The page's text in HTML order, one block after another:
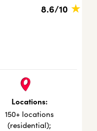
8.6/10 ★
Locations:
150+ locations
(residential);